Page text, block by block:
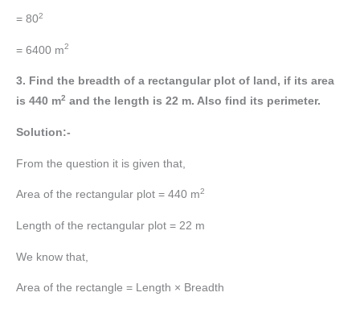
= 802
= 6400 m2
3. Find the breadth of a rectangular plot of land, if its area
is 440 m2 and the length is 22 m. Also find its perimeter.
Solution:-
From the question it is given that,
Area of the rectangular plot = 440 m2
Length of the rectangular plot = 22 m
We know that,
Area of the rectangle = Length × Breadth